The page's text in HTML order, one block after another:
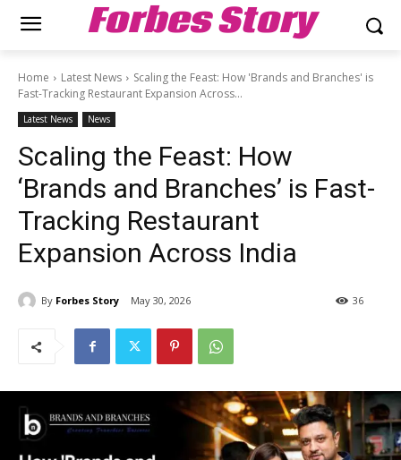
Forbes Story
Home Latest News
Scaling the Feast: How 'Brands and Branches' is
Fast-Tracking Restaurant Expansion Across...
Latest News News
Scaling the Feast: How
‘Brands and Branches’ is Fast-
Tracking Restaurant
Expansion Across India
By Forbes Story May 30, 2026 36